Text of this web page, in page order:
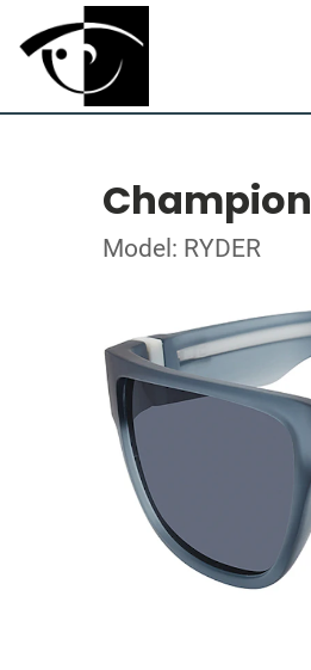
Champion
Model: RYDER